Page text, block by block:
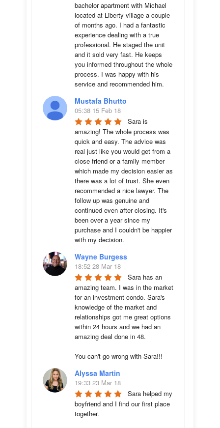
bachelor apartment with Michael
located at Liberty village a couple
of months ago. I had a fantastic
experience dealing with a true
professional. He staged the unit
and it sold very fast. He keeps
you informed throughout the whole
process. I was happy with his
service and recommended him.
Mustafa Bhutto
05:38 15 Feb 18
Sara is
amazing! The whole process was
quick and easy. The advice was
real just like you would get from a
close friend or a family member
which made my decision easier as
there was a lot of trust. She even
recommended a nice lawyer. The
follow up was genuine and
continued even after closing. It's
been over a year since my
purchase and I couldn't be happier
with my decision.
Wayne Burgess
18:52 28 Mar 18
Sara has an
amazing team. I was in the market
for an investment condo. Sara's
knowledge of the market and
relationships got me great options
within 24 hours and we had an
amazing deal done in 48.
You can't go wrong with Sara!!!
Alyssa Martin
19:33 23 Mar 18
Sara helped my
boyfriend and I find our first place
together.